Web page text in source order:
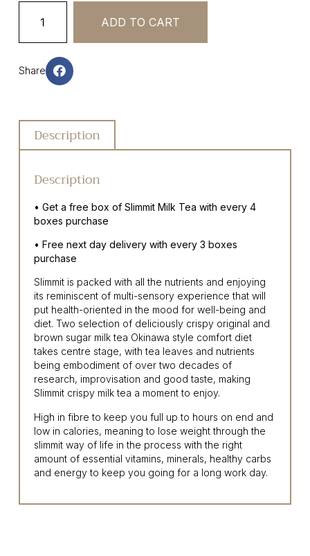
ADD TO CART
Share
Description
Description
• Get a free box of Slimmit Milk Tea with every 4
boxes purchase
• Free next day delivery with every 3 boxes
purchase
Slimmit is packed with all the nutrients and enjoying
its reminiscent of multi-sensory experience that will
put health-oriented in the mood for well-being and
diet. Two selection of deliciously crispy original and
brown sugar milk tea Okinawa style comfort diet
takes centre stage, with tea leaves and nutrients
being embodiment of over two decades of
research, improvisation and good taste, making
Slimmit crispy milk tea a moment to enjoy.
High in fibre to keep you full up to hours on end and
low in calories, meaning to lose weight through the
slimmit way of life in the process with the right
amount of essential vitamins, minerals, healthy carbs
and energy to keep you going for a long work day.